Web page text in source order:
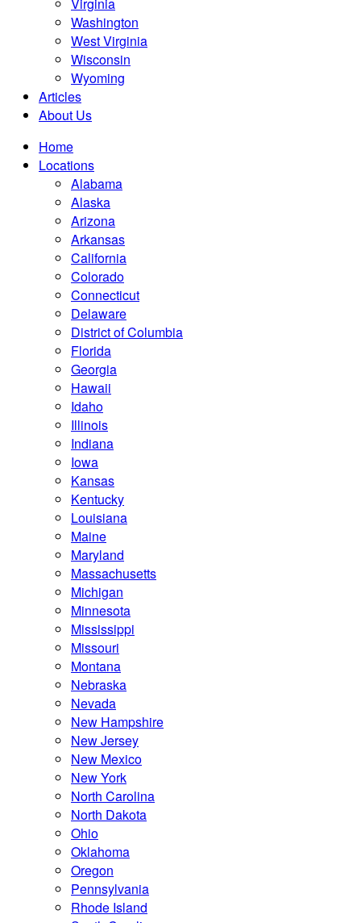
Washington
West Virginia
Wisconsin
Wyoming
Articles
About Us
Home
Locations
Alabama
Alaska
Arizona
Arkansas
California
Colorado
Connecticut
Delaware
District of Columbia
Florida
Georgia
Hawaii
Idaho
Illinois
Indiana
Iowa
Kansas
Kentucky
Louisiana
Maine
Maryland
Massachusetts
Michigan
Minnesota
Mississippi
Missouri
Montana
Nebraska
Nevada
New Hampshire
New Jersey
New Mexico
New York
North Carolina
North Dakota
Ohio
Oklahoma
Oregon
Pennsylvania
Rhode Island